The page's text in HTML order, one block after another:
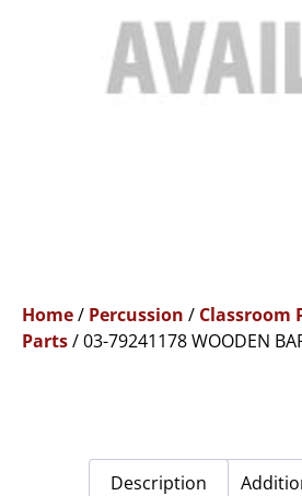
Home/ Percussion / Classroom
Parts/ 03-79241178 WOODEN
Description